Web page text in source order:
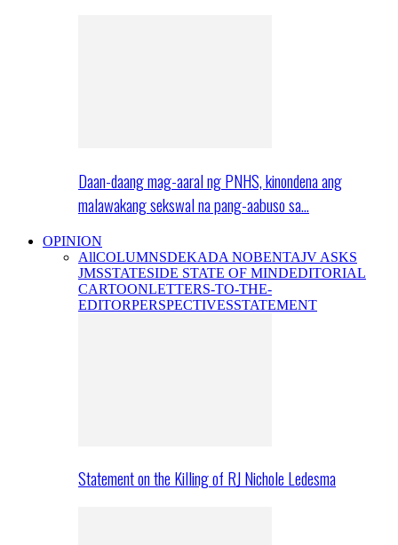
Daan-daang mag-aaral ng PNHS, kinondena ang
malawakang sekswal na pang-aabuso sa…
OPINION
AllCOLUMNSDEKADA NOBENTAJV ASKS
JMSSTATESIDE STATE OF MINDEDITORIAL
CARTOONLETTERS-TO-THE-
EDITORPERSPECTIVESSTATEMENT
Statement on the Killing of RJ Nichole Ledesma